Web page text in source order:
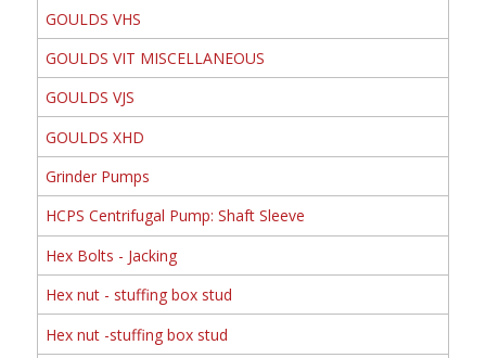
GOULDS VHS
GOULDS VIT MISCELLANEOUS
GOULDS VJS
GOULDS XHD
Grinder Pumps
HCPS Centrifugal Pump: Shaft Sleeve
Hex Bolts - Jacking
Hex nut - stuffing box stud
Hex nut -stuffing box stud